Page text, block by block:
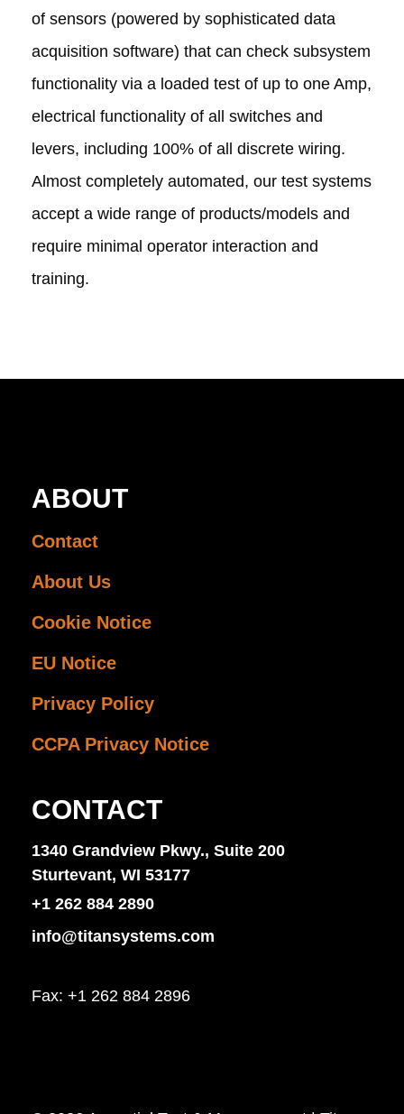
of sensors (powered by sophisticated data
acquisition software) that can check subsystem
functionality via a loaded test of up to one Amp,
electrical functionality of all switches and
levers, including 100% of all discrete wiring.
Almost completely automated, our test systems
accept a wide range of products/models and
require minimal operator interaction and
training.
ABOUT
Contact
About Us
Cookie Notice
EU Notice
Privacy Policy
CCPA Privacy Notice
CONTACT
1340 Grandview Pkwy., Suite 200
Sturtevant, WI 53177
+1 262 884 2890
info@titansystems.com
Fax: +1 262 884 2896